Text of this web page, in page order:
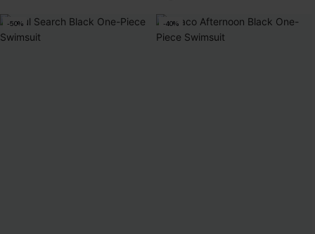
-50% -40%